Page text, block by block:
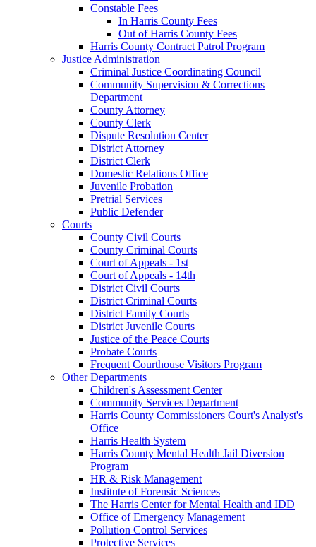
Constable Fees
In Harris County Fees
Out of Harris County Fees
Harris County Contract Patrol Program
Justice Administration
Criminal Justice Coordinating Council
Community Supervision & Corrections
Department
County Attorney
County Clerk
Dispute Resolution Center
District Attorney
District Clerk
Domestic Relations Office
Juvenile Probation
Pretrial Services
Public Defender
Courts
County Civil Courts
County Criminal Courts
Court of Appeals - 1st
Court of Appeals - 14th
District Civil Courts
District Criminal Courts
District Family Courts
District Juvenile Courts
Justice of the Peace Courts
Probate Courts
Frequent Courthouse Visitors Program
Other Departments
Children's Assessment Center
Community Services Department
Harris County Commissioners Court's Analyst's
Office
Harris Health System
Harris County Mental Health Jail Diversion
Program
HR & Risk Management
Institute of Forensic Sciences
The Harris Center for Mental Health and IDD
Office of Emergency Management
Pollution Control Services
Protective Services